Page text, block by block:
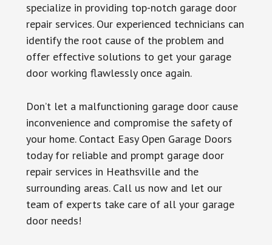
specialize in providing top-notch garage door
repair services. Our experienced technicians can
identify the root cause of the problem and
offer effective solutions to get your garage
door working flawlessly once again.
Don’t let a malfunctioning garage door cause
inconvenience and compromise the safety of
your home. Contact Easy Open Garage Doors
today for reliable and prompt garage door
repair services in Heathsville and the
surrounding areas. Call us now and let our
team of experts take care of all your garage
door needs!